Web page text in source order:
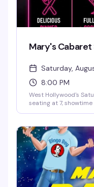
Mary's
Saturday,
8:00 PM
West Hollywood's
seating at 7,
kind of theatrical flair
anyone.